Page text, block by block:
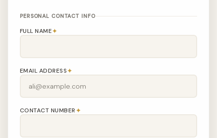
PERSONAL CONTACT INFO
FULL NAME✦
EMAIL ADDRESS✦
CONTACT NUMBER✦